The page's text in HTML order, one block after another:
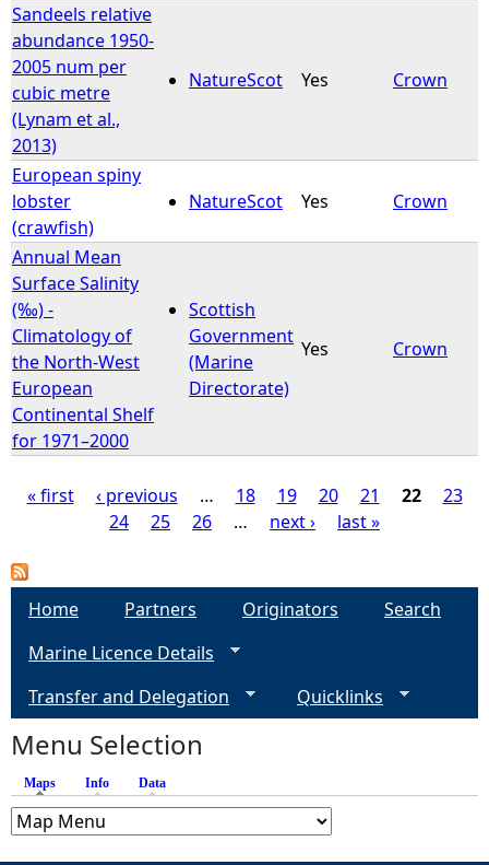
Sandeels relative
abundance 1950-
2005 num per
cubic metre
(Lynam et al.,
2013)
NatureScot Yes Crown
European spiny
lobster
(crawfish)
NatureScot Yes Crown
Annual Mean
Surface Salinity
(‰) -
Climatology of
the North-West
European
Continental Shelf
for 1971–2000
Scottish
Government
(Marine
Directorate)
Yes Crown
a
s
« first ‹ previous … 18 19 20 21 22
23
24
25 26 … next › last »
Home Partners Originators
Search
Marine Licence Details
Transfer and Delegation
Quicklinks
Menu Selection
Maps (active tab)
Info Data